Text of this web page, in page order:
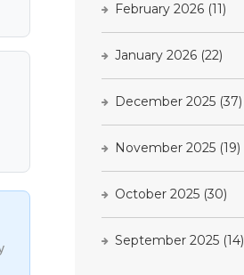
February 2026 (11)
January 2026 (22)
December 2025 (37)
November 2025 (19)
October 2025 (30)
September 2025 (14)